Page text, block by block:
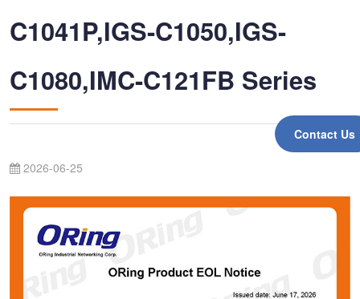
Contact Us
C1041P,IGS-C1050,IGS-
C1080,IMC-C121FB Series
2026-06-25